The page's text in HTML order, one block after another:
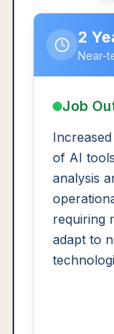
2
Near-
Job
of AI
analysis
requiring
adapt to